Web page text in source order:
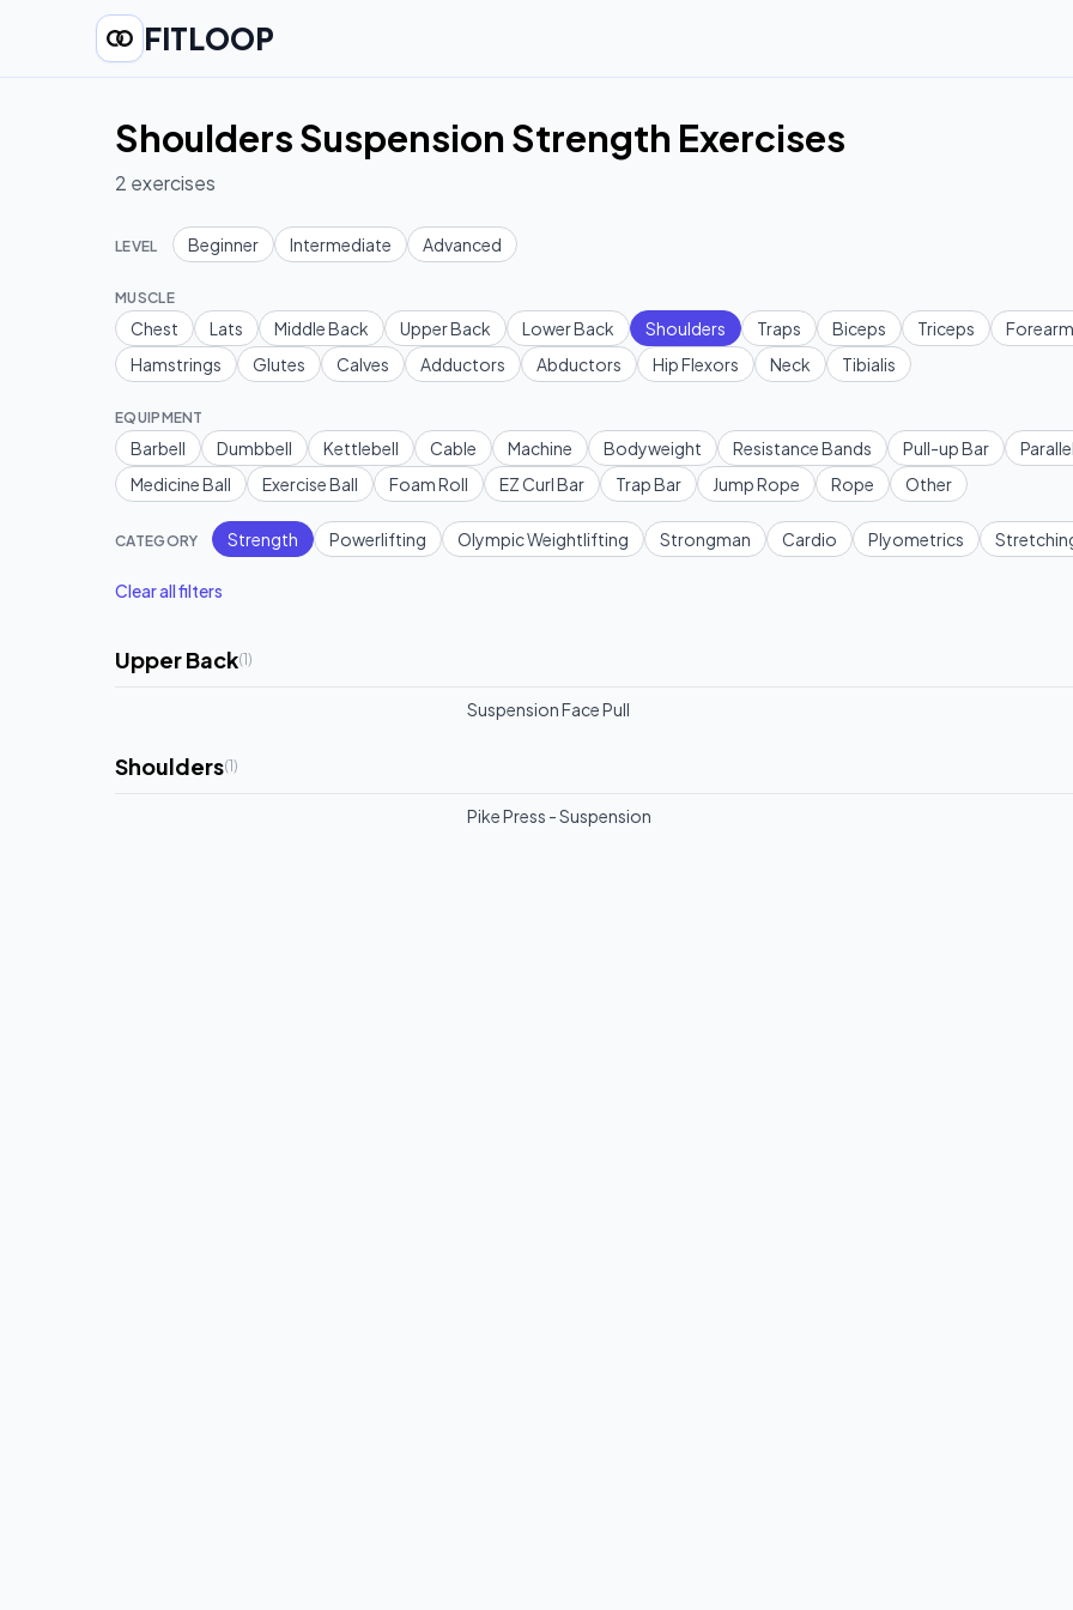
FITLOOP
Shoulders Suspension Strength Exercises
2 exercises
LEVEL Beginner Intermediate Advanced
MUSCLE
Chest Lats Middle Back Upper Back Lower Back Shoulders Traps Biceps Triceps
Hamstrings
Glutes Calves Adductors Abductors Hip Flexors Neck Tibialis
EQUIPMENT
Barbell Dumbbell Kettlebell Cable Machine Bodyweight Resistance Bands Pull-up Bar
Medicine Ball
Exercise Ball Foam Roll EZ Curl Bar Trap Bar Jump Rope Rope Other
CATEGORY Strength Powerlifting Olympic Weightlifting Strongman Cardio Plyometrics
Clear all filters
Upper Back(1)
Suspension Face Pull
Shoulders(1)
Pike Press - Suspension